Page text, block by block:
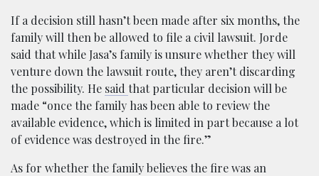
If a decision still hasn’t been made after six months, the
family will then be allowed to file a civil lawsuit. Jorde
said that while Jasa’s family is unsure whether they will
venture down the lawsuit route, they aren’t discarding
the possibility. He said that particular decision will be
made “once the family has been able to review the
available evidence, which is limited in part because a lot
of evidence was destroyed in the fire.”
As for whether the family believes the fire was an